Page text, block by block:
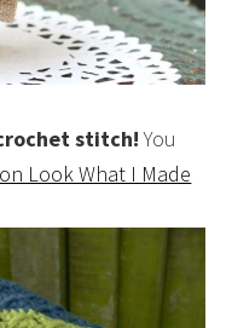
stitch!You
Look What I Made